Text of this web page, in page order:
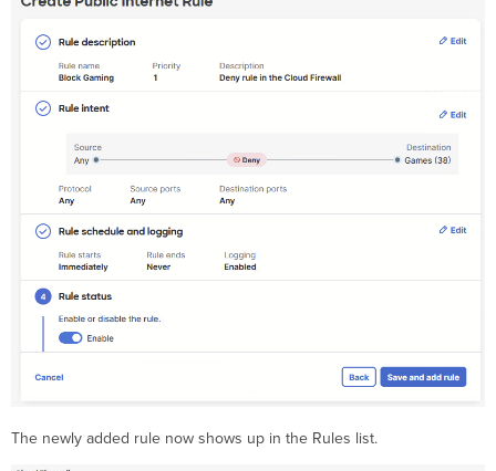
The newly added rule now shows up in the Rules list.